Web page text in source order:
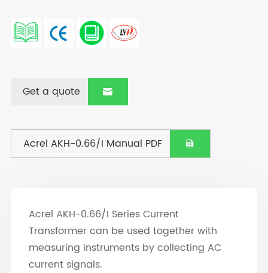
Get a quote 
Acrel AKH-0.66/I Manual PDF 
Acrel AKH-0.66/I Series Current
Transformer can be used together with
measuring instruments by collecting AC
current signals.